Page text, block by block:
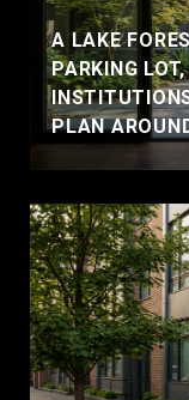
A LAKE
PARKING
PLAN